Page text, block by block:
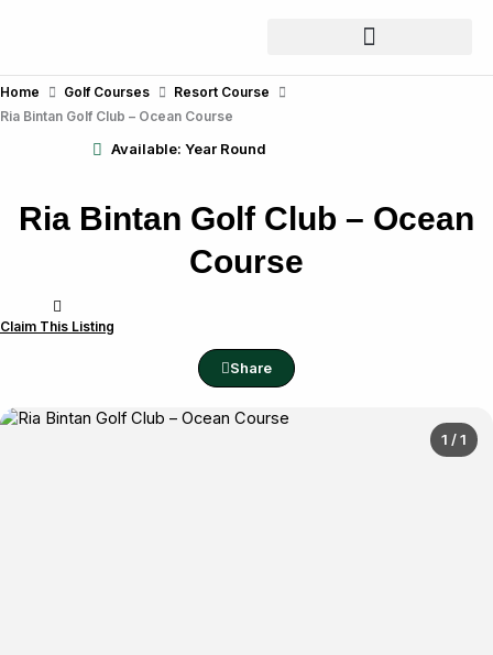
Home Golf Courses
Resort Course
Ria Bintan Golf Club – Ocean Course
Available: Year Round
Ria Bintan Golf Club – Ocean
Course
Claim This Listing
Share
1 / 1